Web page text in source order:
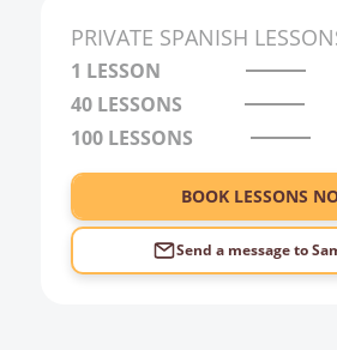
3:00
4:00
5:00
PRIVATE SPANISH
1 LESSON
40 LESSONS
100 LESSONS
BOOK LESSONS
Send a message to